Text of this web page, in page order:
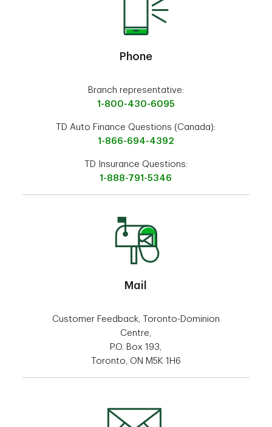
Phone
Branch representative:
1-800-430-6095
TD Auto Finance Questions (Canada):
1-866-694-4392
TD Insurance Questions:
1-888-791-5346
Mail
Customer Feedback, Toronto-Dominion
Centre,
P.O. Box 193,
Toronto, ON M5K 1H6